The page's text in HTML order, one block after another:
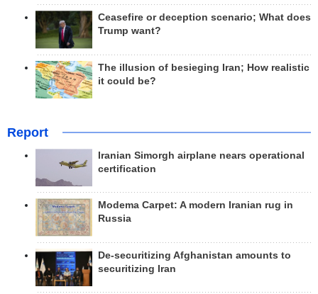
Ceasefire or deception scenario; What does
Trump want?
The illusion of besieging Iran; How realistic
it could be?
Report
Iranian Simorgh airplane nears operational
certification
Modema Carpet: A modern Iranian rug in
Russia
De-securitizing Afghanistan amounts to
securitizing Iran